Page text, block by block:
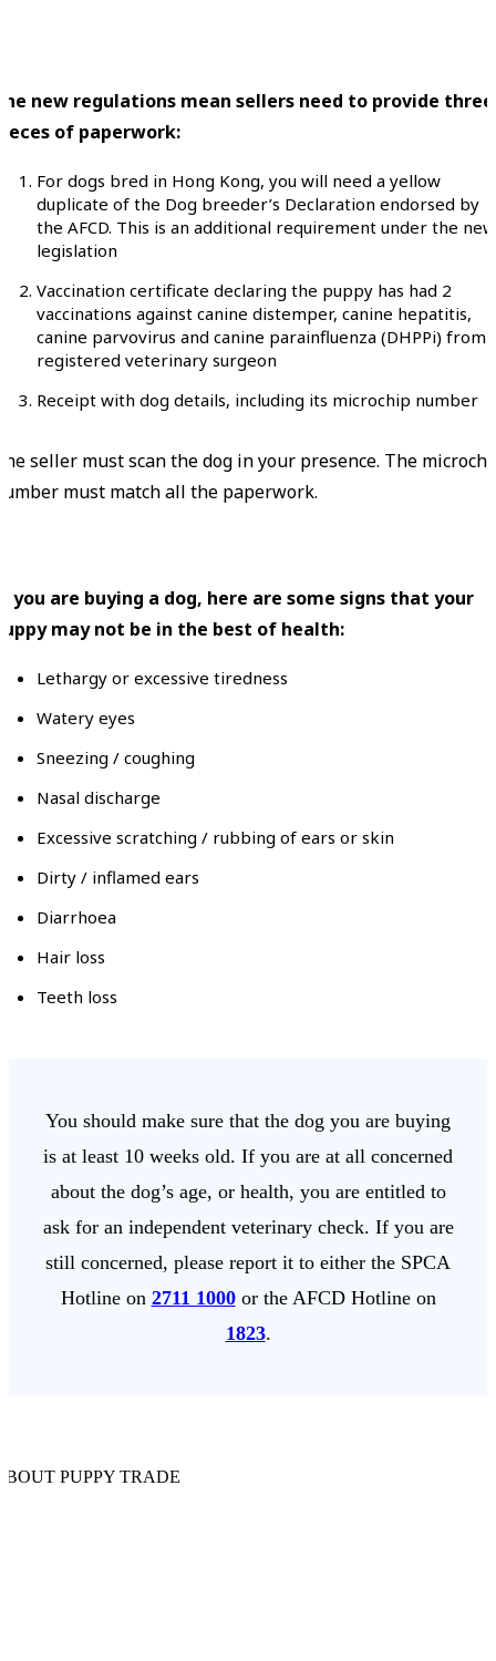
new regulations mean sellers need to provide three
of paperwork:
For dogs bred in Hong Kong, you will need a yellow
duplicate of the Dog breeder’s Declaration endorsed by
the AFCD. This is an additional requirement under the new
legislation
Vaccination certificate declaring the puppy has had 2
vaccinations against canine distemper, canine hepatitis,
canine parvovirus and canine parainfluenza (DHPPi) from
registered veterinary surgeon
Receipt with dog details, including its microchip number
seller must scan the dog in your presence. The
must match all the paperwork.
you are buying a dog, here are some signs that your
may not be in the best of health:
Lethargy or excessive tiredness
Watery eyes
Sneezing / coughing
Nasal discharge
Excessive scratching / rubbing of ears or skin
Dirty / inflamed ears
Diarrhoea
Hair loss
Teeth loss
You should make sure that the dog you are buying
is at least 10 weeks old. If you are at all concerned
about the dog’s age, or health, you are entitled to
ask for an independent veterinary check. If you are
still concerned, please report it to either the SPCA
Hotline on 2711 1000or the AFCD Hotline on
1823.
PUPPY TRADE